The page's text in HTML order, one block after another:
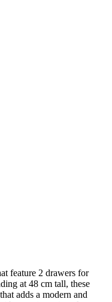
feature 2 drawers for
at 48 cm tall, these
adds a modern and